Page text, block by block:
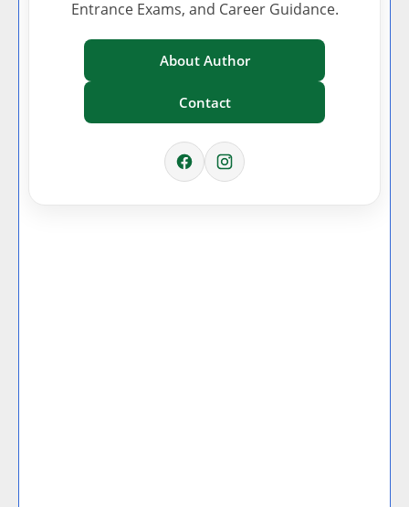
Entrance Exams, and Career Guidance.
About Author
Contact